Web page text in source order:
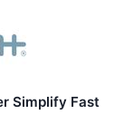
Simplify Fast